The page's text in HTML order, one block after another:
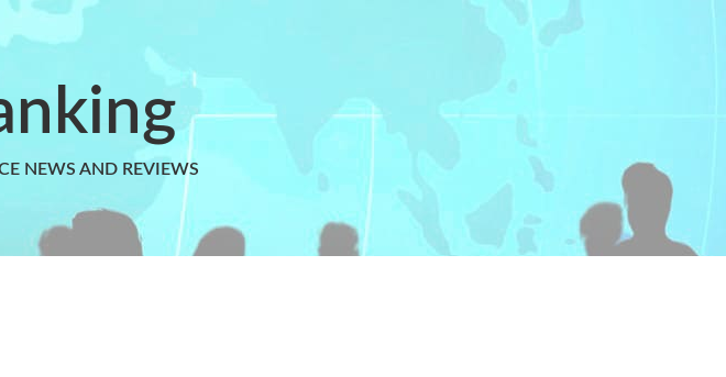
NEWS AND REVIEWS